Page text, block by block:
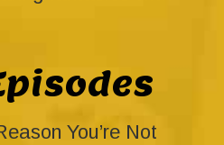
You’re Not